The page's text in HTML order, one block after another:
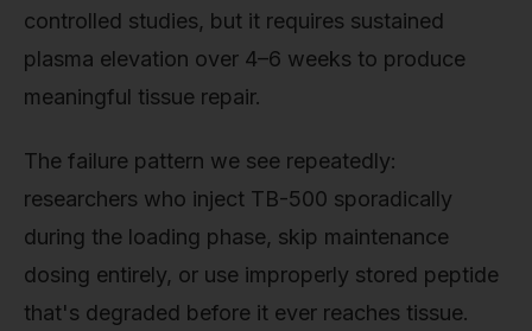
controlled studies, but it requires sustained
plasma elevation over 4–6 weeks to produce
meaningful tissue repair.
The failure pattern we see repeatedly:
researchers who inject TB-500 sporadically
during the loading phase, skip maintenance
dosing entirely, or use improperly stored peptide
that's degraded before it ever reaches tissue.